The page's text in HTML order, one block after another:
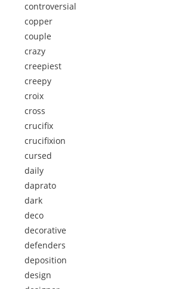
controversial
copper
couple
crazy
creepiest
creepy
croix
cross
crucifix
crucifixion
cursed
daily
daprato
dark
deco
decorative
defenders
deposition
design